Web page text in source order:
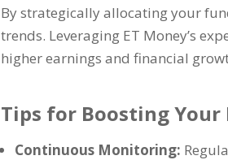
By strategically allocating your
trends. Leveraging ET Money’s
higher earnings and financial
Tips for Boosting Your
Continuous Monitoring: